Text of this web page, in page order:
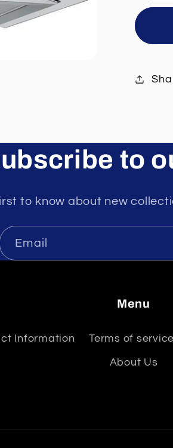
to
to know about new
Email
Menu
Information Terms of service
About Us